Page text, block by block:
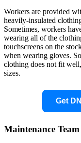
Workers are provided
heavily-insulated
Sometimes, workers
wearing all of the
touchscreens on the
when wearing gloves.
clothing does not fit
sizes.
Get
Maintenance Team